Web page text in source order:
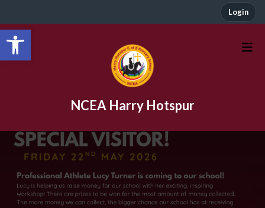
Open toolbar
Login
NCEA Harry Hotspur